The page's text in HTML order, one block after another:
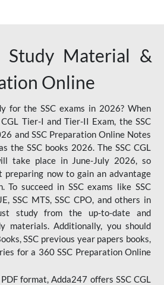
Study Material &
Online
for the SSC exams in 2026? When
Tier-I and Tier-II Exam, the SSC
and SSC Preparation Online Notes
the SSC books 2026. The SSC CGL
take place in June-July 2026, so
preparing now to gain an advantage
To succeed in SSC exams like SSC
SSC MTS, SSC CPO, and others in
study from the up-to-date and
materials. Additionally, you should
SSC previous year papers books,
for a 360 SSC Preparation Online
format, Adda247 offers SSC CGL